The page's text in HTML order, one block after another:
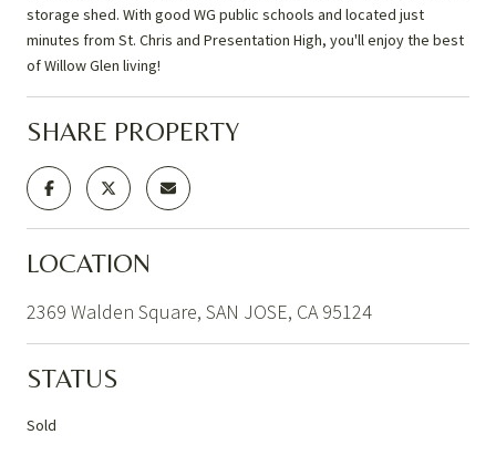
storage shed. With good WG public schools and located just
minutes from St. Chris and Presentation High, you'll enjoy the best
of Willow Glen living!
SHARE PROPERTY
LOCATION
2369 Walden Square, SAN JOSE, CA 95124
STATUS
Sold